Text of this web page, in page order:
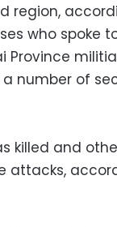
region,
who spoke
Province
number of
killed and
attacks,